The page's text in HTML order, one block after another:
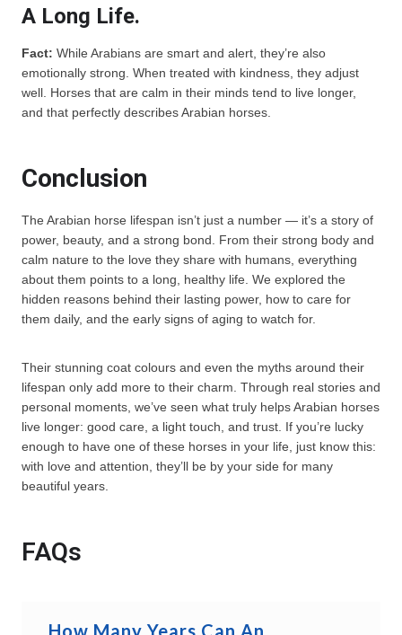
A Long Life.
Fact: While Arabians are smart and alert, they’re also
emotionally strong. When treated with kindness, they adjust
well. Horses that are calm in their minds tend to live longer,
and that perfectly describes Arabian horses.
Conclusion
The Arabian horse lifespan isn’t just a number — it’s a story of
power, beauty, and a strong bond. From their strong body and
calm nature to the love they share with humans, everything
about them points to a long, healthy life. We explored the
hidden reasons behind their lasting power, how to care for
them daily, and the early signs of aging to watch for.
Their stunning coat colours and even the myths around their
lifespan only add more to their charm. Through real stories and
personal moments, we’ve seen what truly helps Arabian horses
live longer: good care, a light touch, and trust. If you’re lucky
enough to have one of these horses in your life, just know this:
with love and attention, they’ll be by your side for many
beautiful years.
FAQs